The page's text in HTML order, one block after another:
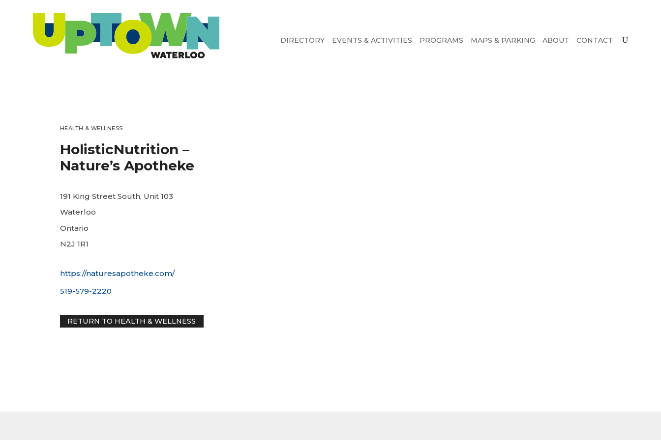
DIRECTORY EVENTS & ACTIVITIES PROGRAMS MAPS & PARKING ABOUT CONTACT
HEALTH & WELLNESS
HolisticNutrition –
Nature’s Apotheke
191 King Street South, Unit 103
Waterloo
Ontario
N2J 1R1
https://naturesapotheke.com/
519-579-2220